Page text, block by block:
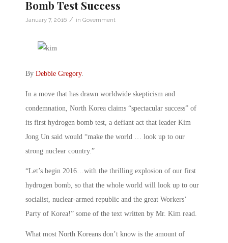
Bomb Test Success
January 7, 2016 / in Government
By Debbie Gregory.
In a move that has drawn worldwide skepticism and
condemnation, North Korea claims “spectacular success” of
its first hydrogen bomb test, a defiant act that leader Kim
Jong Un said would “make the world … look up to our
strong nuclear country.”
“Let’s begin 2016…with the thrilling explosion of our first
hydrogen bomb, so that the whole world will look up to our
socialist, nuclear-armed republic and the great Workers’
Party of Korea!” some of the text written by Mr. Kim read.
What most North Koreans don’t know is the amount of